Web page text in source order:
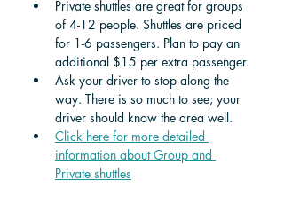
Private shuttles are great for groups
of 4-12 people. Shuttles are priced
for 1-6 passengers. Plan to pay an
additional $15 per extra passenger.
Ask your driver to stop along the
way. There is so much to see; your
driver should know the area well.
Click here for more detailed
information about Group and
Private shuttles